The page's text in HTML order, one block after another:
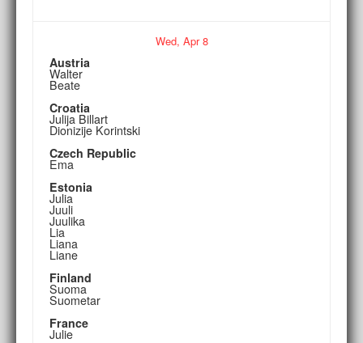
Wed, Apr8
Austria
Walter
Beate
Croatia
Julija Billart
Dionizije Korintski
Czech Republic
Ema
Estonia
Julia
Juuli
Juulika
Lia
Liana
Liane
Finland
Suoma
Suometar
France
Julie